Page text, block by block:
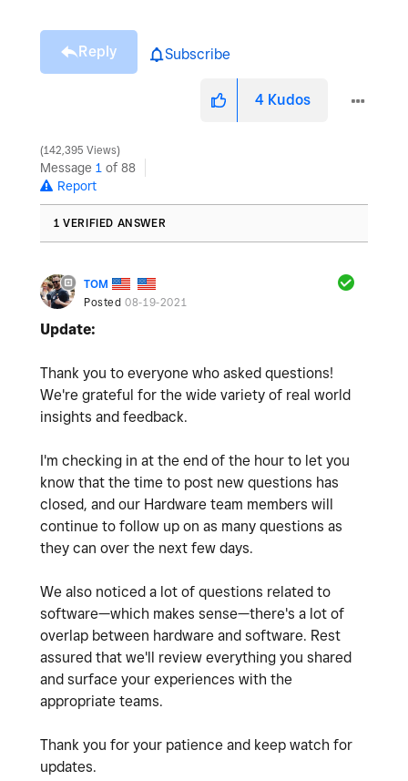
Reply Subscribe
4 Kudos
142,395 Views
Message 1 of 88
Report
1 VERIFIED ANSWER
TOM
Posted08-19-2021
Update:
Thank you to everyone who asked questions!
We're grateful for the wide variety of real world
insights and feedback.
I'm checking in at the end of the hour to let you
know that the time to post new questions has
closed, and our Hardware team members will
continue to follow up on as many questions as
they can over the next few days.
We also noticed a lot of questions related to
software—which makes sense—there's a lot of
overlap between hardware and software. Rest
assured that we'll review everything you shared
and surface your experiences with the
appropriate teams.
Thank you for your patience and keep watch for
updates.